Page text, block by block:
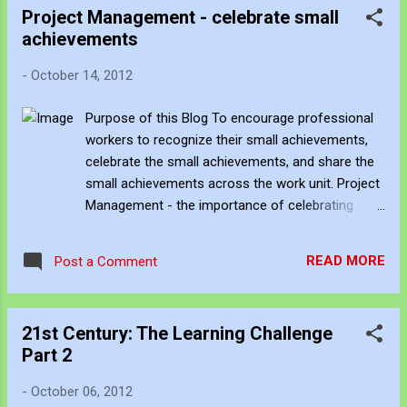
Culture of a Business Unit Business Unit
Questions: How do our artifacts describe
to use our services? What artifacts actively
questions Vision and Mission how is the
vision made evident throughout all of our
activities? is the vision and mission
projects cross support and benefit each
Project Management - celebrate small
achievements
- October 14, 2012
Purpose of this Blog To encourage professional
workers to recognize their small achievements,
celebrate the small achievements, and share the
small achievements across the work unit. Project
Management - the importance of celebrating
management. Managing multiple projects that
involves working with a multitude of clients and
involves "wicked problems" requires strong hard
significant impact on the success of a project.
Post a Comment READ MORE
21st Century: The Learning Challenge
Part 2
- October 06, 2012